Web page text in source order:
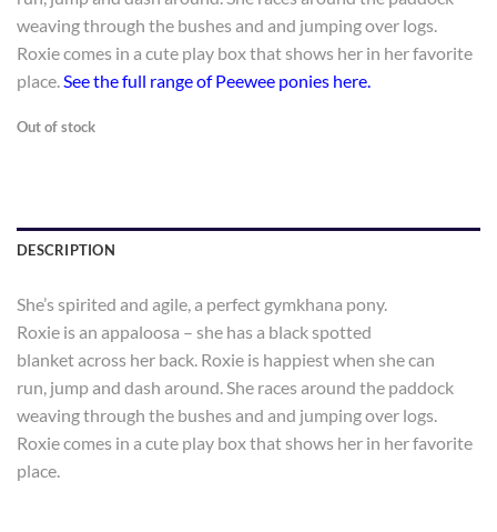
weaving through the bushes and and jumping over logs.
Roxie comes in a cute play box that shows her in her favorite
place.See the full range of Peewee ponies here.
Out of stock
DESCRIPTION
She’s spirited and agile, a perfect gymkhana pony.
Roxie is an appaloosa – she has a black spotted
blanket across her back. Roxie is happiest when she can
run, jump and dash around. She races around the paddock
weaving through the bushes and and jumping over logs.
Roxie comes in a cute play box that shows her in her favorite
place.